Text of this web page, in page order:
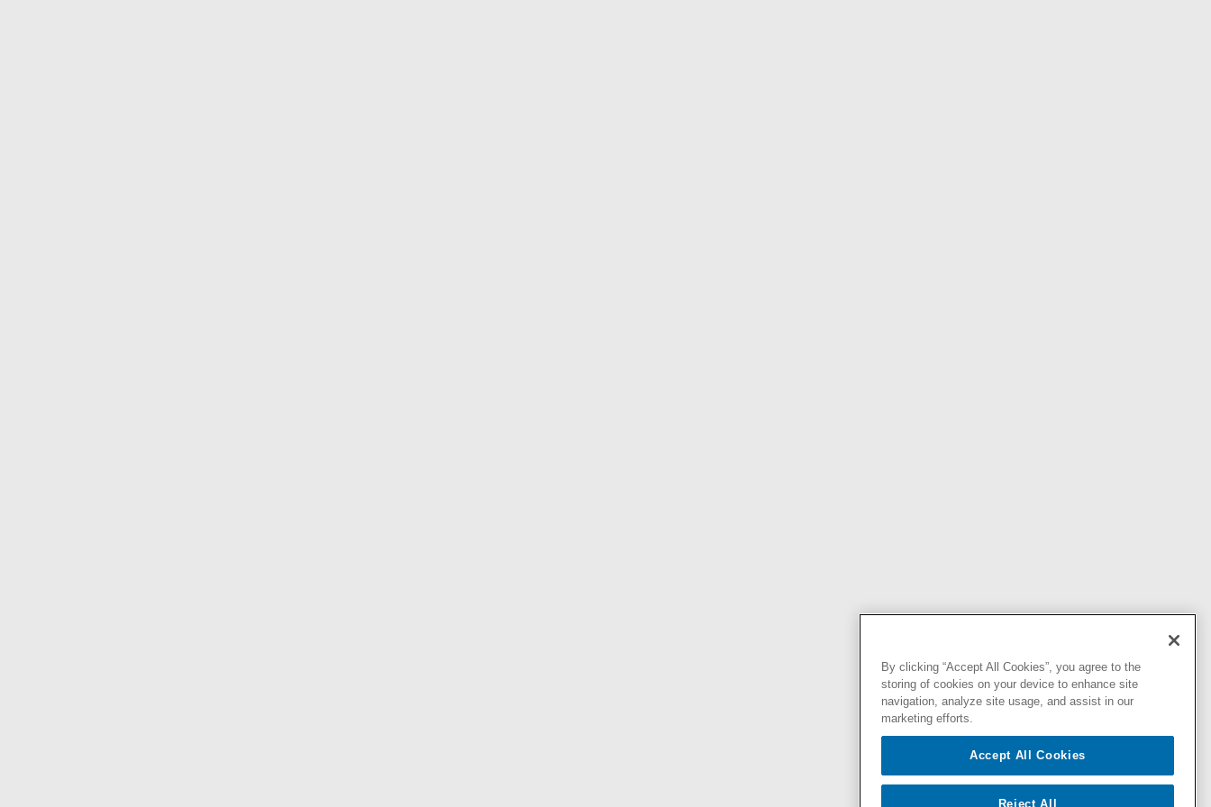
By clicking “Accept All Cookies”, you agree to the
storing of cookies on your device to enhance site
navigation, analyze site usage, and assist in our
marketing efforts.
Accept All Cookies
Reject All